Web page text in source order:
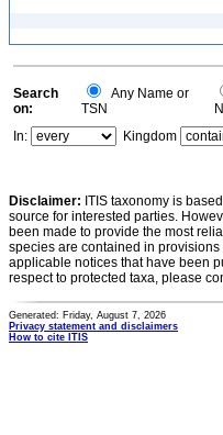
Search
on:
Any Name or
TSN
In:
Kingdom
Disclaimer: ITIS taxonomy is
source for interested parties.
been made to provide the most
species are contained in
applicable notices that have been
respect to protected taxa, please
Generated: Friday, August 7, 2026
Privacy statement and disclaimers
How to cite ITIS